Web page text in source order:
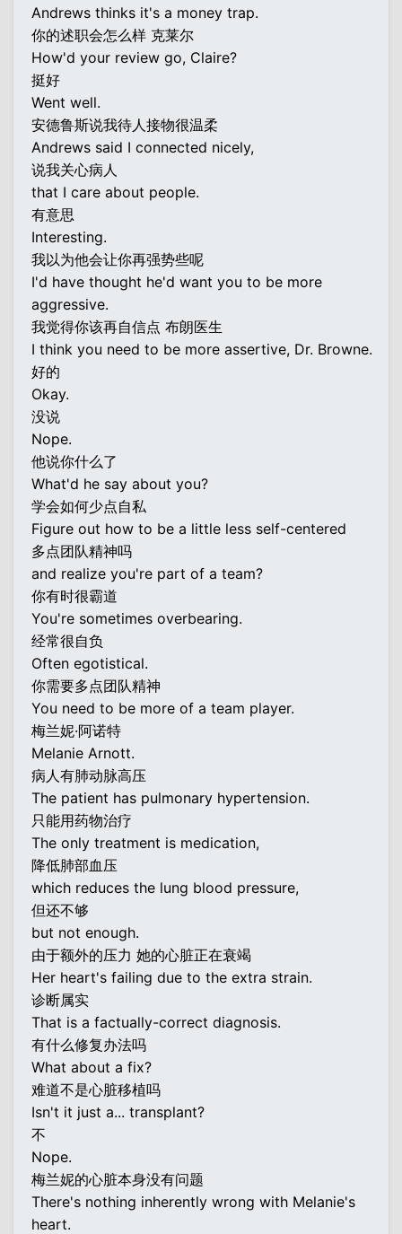
Andrews thinks it's a money trap.
你的述职会怎么样 克莱尔
How'd your review go, Claire?
挺好
Went well.
安德鲁斯说我待人接物很温柔
Andrews said I connected nicely,
说我关心病人
that I care about people.
有意思
Interesting.
我以为他会让你再强势些呢
I'd have thought he'd want you to be more
aggressive.
我觉得你该再自信点 布朗医生
I think you need to be more assertive, Dr. Browne.
好的
Okay.
没说
Nope.
他说你什么了
What'd he say about you?
学会如何少点自私
Figure out how to be a little less self-centered
多点团队精神吗
and realize you're part of a team?
你有时很霸道
You're sometimes overbearing.
经常很自负
Often egotistical.
你需要多点团队精神
You need to be more of a team player.
梅兰妮·阿诺特
Melanie Arnott.
病人有肺动脉高压
The patient has pulmonary hypertension.
只能用药物治疗
The only treatment is medication,
降低肺部血压
which reduces the lung blood pressure,
但还不够
but not enough.
由于额外的压力 她的心脏正在衰竭
Her heart's failing due to the extra strain.
诊断属实
That is a factually-correct diagnosis.
有什么修复办法吗
What about a fix?
难道不是心脏移植吗
Isn't it just a... transplant?
不
Nope.
梅兰妮的心脏本身没有问题
There's nothing inherently wrong with Melanie's
heart.